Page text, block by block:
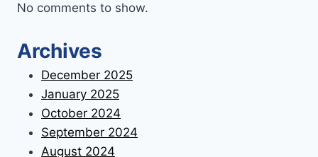
No comments to show.
Archives
December 2025
January 2025
October 2024
September 2024
August 2024